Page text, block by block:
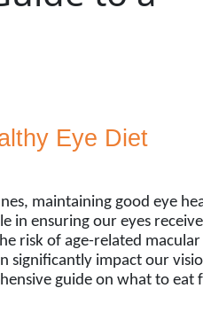
Eye Diet
maintaining good eye
in ensuring our eyes receive
risk of age-related macular
significantly impact our
guide on what to eat